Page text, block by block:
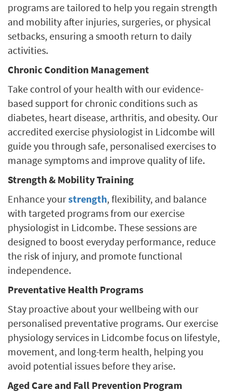
programs are tailored to help you regain strength
and mobility after injuries, surgeries, or physical
setbacks, ensuring a smooth return to daily
activities.
Chronic Condition Management
Take control of your health with our evidence-
based support for chronic conditions such as
diabetes, heart disease, arthritis, and obesity. Our
accredited exercise physiologist in Lidcombe will
guide you through safe, personalised exercises to
manage symptoms and improve quality of life.
Strength & Mobility Training
Enhance yourstrength, flexibility, and balance
with targeted programs from our exercise
physiologist in Lidcombe. These sessions are
designed to boost everyday performance, reduce
the risk of injury, and promote functional
independence.
Preventative Health Programs
Stay proactive about your wellbeing with our
personalised preventative programs. Our exercise
physiology services in Lidcombe focus on lifestyle,
movement, and long-term health, helping you
avoid potential issues before they arise.
Aged Care and Fall Prevention Program